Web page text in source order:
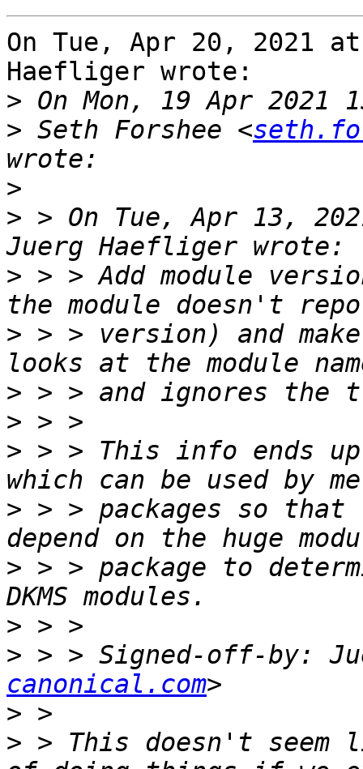
On Tue, Apr 20, 2021
Haefliger wrote:
>
> Seth Forshee <
>
> > On Tue, Apr 13,
> > > Add module
> > > version) and
>
>
> > > This info ends
> > > packages so
> > > package to
>
> > > Signed-off-by:
canonical.com
>
> > This doesn't seem